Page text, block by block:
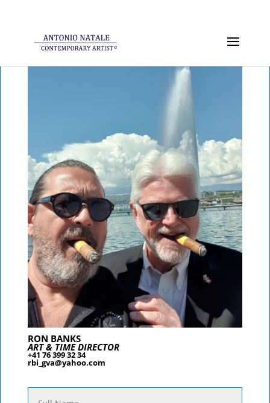
RON BANKS
ART & TIME DIRECTOR
+41 76 399 32 34
rbi_gva@yahoo.com